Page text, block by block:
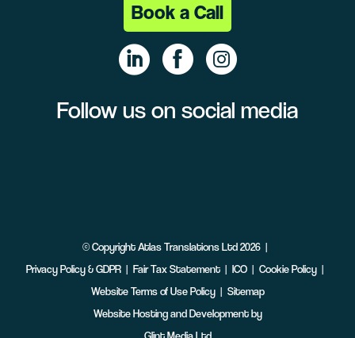
Book a Call
Follow us on social media
©CopyrightAtlas Translations Ltd2026
Privacy Policy & GDPR
Fair Tax Statement ICO
Cookie Policy
Website Terms of Use Policy
Sitemap
Website Hosting and Development by